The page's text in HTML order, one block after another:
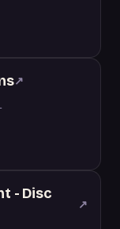
↗
- Disc
↗